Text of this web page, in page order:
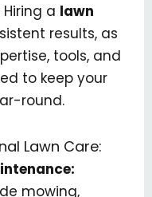
a lawn
results, as
tools, and
to keep your
round.
Lawn Care:
mowing,